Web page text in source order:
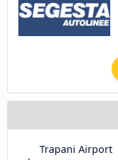
Trapani Airport